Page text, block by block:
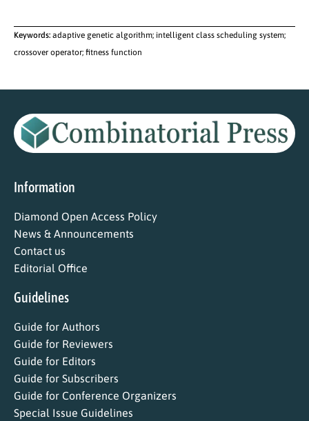
Keywords: adaptive genetic algorithm; intelligent class scheduling system;
crossover operator; fitness function
Information
Diamond Open Access Policy
News & Announcements
Contact us
Editorial Office
Guidelines
Guide for Authors
Guide for Reviewers
Guide for Editors
Guide for Subscribers
Guide for Conference Organizers
Special Issue Guidelines